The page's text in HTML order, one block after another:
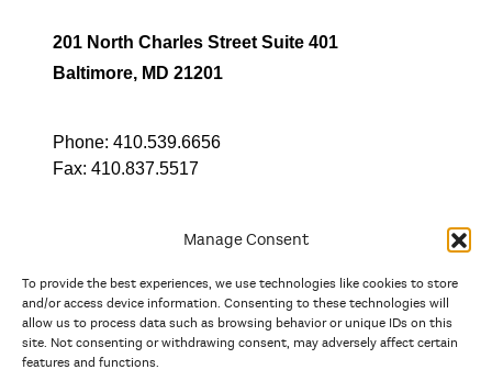
Manage Consent
To provide the best experiences, we use technologies like cookies to store
and/or access device information. Consenting to these technologies will
allow us to process data such as browsing behavior or unique IDs on this
site. Not consenting or withdrawing consent, may adversely affect certain
features and functions.
201 North Charles Street Suite 401
Baltimore, MD 21201
Phone: 410.539.6656
Fax: 410.837.5517
In partnership with
And the state, jurisdictional, and territorial arts agencies of